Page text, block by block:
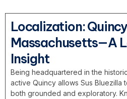
Localization:
Massachusetts—A
Insight
Being headquartered in the
active Quincy allows Sus Bluezilla
both grounded and exploratory.